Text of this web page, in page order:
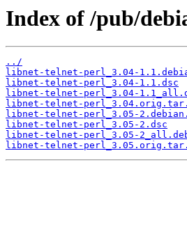
Index of /pub/
../
libnet-telnet-perl_3.04-
libnet-telnet-perl_3.04-1.1.dsc
libnet-telnet-perl_3.04-
libnet-telnet-
libnet-telnet-perl_3.05-
libnet-telnet-perl_3.05-2.dsc
libnet-telnet-perl_3.05-
libnet-telnet-